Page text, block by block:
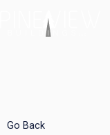
Go Back